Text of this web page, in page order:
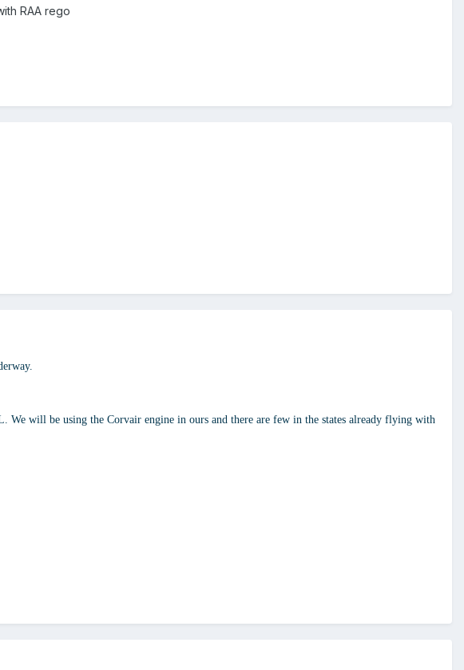
RAA rego
We will be using the Corvair engine in ours and there are few in the states already flying with